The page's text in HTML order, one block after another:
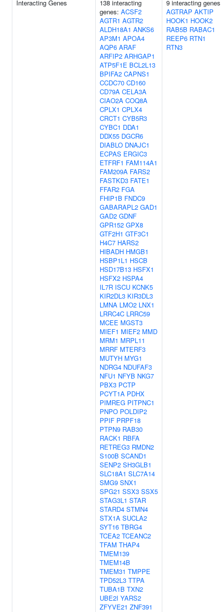
Interacting Genes
138 interacting
genes: ACSF2
AGTR1 AGTR2
ALDH18A1 ANKS6
AP3M1 APOA4
AQP6 ARAF
ARFIP2 ARHGAP1
ATP5F1E BCL2L13
BPIFA2 CAPNS1
CCDC70 CD160
CD79A CELA3A
CIAO2A COQ8A
CPLX1 CPLX4
CRCT1 CYB5R3
CYBC1 DDA1
DDX55 DGCR6
DIABLO DNAJC1
ECPAS ERGIC3
ETFRF1 FAM114A1
FAM209A FARS2
FASTKD3 FATE1
FFAR2 FGA
FHIP1B FNDC9
GABARAPL2 GAD1
GAD2 GDNF
GPR152 GPX8
GTF2H1 GTF3C1
H4C7 HARS2
HIBADH HMGB1
HSBP1L1 HSCB
HSD17B13 HSFX1
HSFX2 HSPA4
IL7R ISCU KCNK5
KIR2DL3 KIR3DL3
LMNA LMO2 LNX1
LRRC4C LRRC59
MCEE MGST3
MIEF1 MIEF2 MMD
MRM1 MRPL11
MRRF MTERF3
MUTYH MYG1
NDRG4 NDUFAF3
NFU1 NFYB NKG7
PBX3 PCTP
PCYT1A PDHX
PIMREG PITPNC1
PNPO POLDIP2
PPIF PRPF18
PTPN9 RAB30
RACK1 RBFA
RETREG3 RMDN2
S100B SCAND1
SENP2 SH3GLB1
SLC18A1 SLC7A14
SMG9 SNX1
SPG21 SSX3 SSX5
STAG3L1 STAR
STARD4 STMN4
STX1A SUCLA2
SYT16 TBRG4
TCEA2 TCEANC2
TFAM THAP4
TMEM139
TMEM14B
TMEM31 TMPPE
TPD52L3 TTPA
TUBA1B TXN2
UBE2I YARS2
ZFYVE21 ZNF391
9 interacting
AGTRAP AKTIP
HOOK1 HOOK2
RAB5B RABAC1
REEP6 RTN1
RTN3